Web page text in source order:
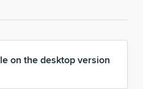
on the desktop version